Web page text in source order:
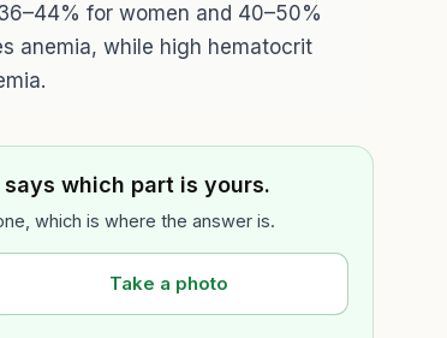
for women and 40–50%
anemia, while high hematocrit
which part is yours.
which is where the answer is.
Take a photo